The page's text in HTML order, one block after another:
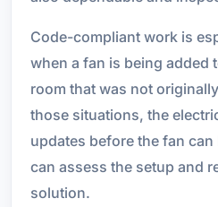
Code-compliant work is
when a fan is being added
room that was not
those situations, the
updates before the fan
can assess the setup and
solution.